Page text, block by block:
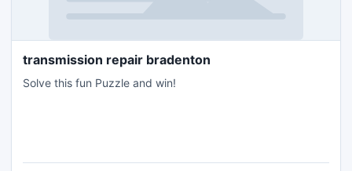
transmission repair bradenton
Solve this fun Puzzle and win!